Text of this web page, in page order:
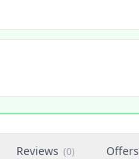
Reviews (0) Offers